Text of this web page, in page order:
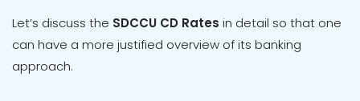
Let’s discuss the SDCCU CD Rates in detail so that one
can have a more justified overview of its banking
approach.